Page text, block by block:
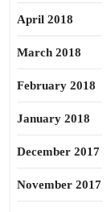
April 2018
March 2018
February 2018
January 2018
December 2017
November 2017